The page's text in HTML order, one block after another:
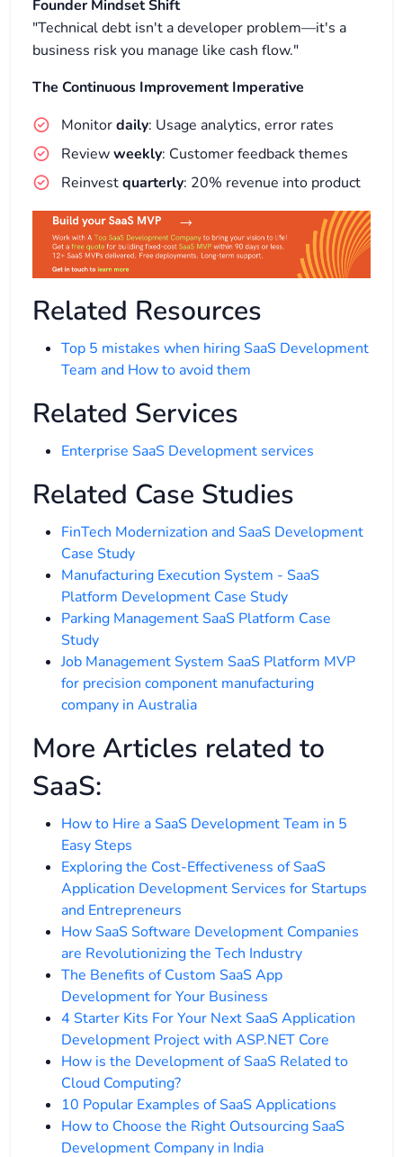
Founder Mindset Shift
"Technical debt isn't a developer problem—it's a
business risk you manage like cash flow."
The Continuous Improvement Imperative
Monitordaily: Usage analytics, error rates
Reviewweekly: Customer feedback themes
Reinvestquarterly: 20% revenue into product
Related Resources
Top 5 mistakes when hiring SaaS Development
Team and How to avoid them
Related Services
Enterprise SaaS Development services
Related Case Studies
FinTech Modernization and SaaS Development
Case Study
Manufacturing Execution System - SaaS
Platform Development Case Study
Parking Management SaaS Platform Case
Study
Job Management System SaaS Platform MVP
for precision component manufacturing
company in Australia
More Articles related to
SaaS:
How to Hire a SaaS Development Team in 5
Easy Steps
Exploring the Cost-Effectiveness of SaaS
Application Development Services for Startups
and Entrepreneurs
How SaaS Software Development Companies
are Revolutionizing the Tech Industry
The Benefits of Custom SaaS App
Development for Your Business
4 Starter Kits For Your Next SaaS Application
Development Project with ASP.NET Core
How is the Development of SaaS Related to
Cloud Computing?
10 Popular Examples of SaaS Applications
How to Choose the Right Outsourcing SaaS
Development Company in India